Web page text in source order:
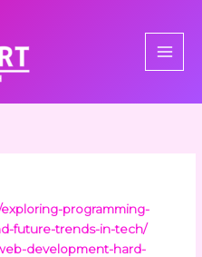
programming-
future-trends-in-tech/
development-hard-